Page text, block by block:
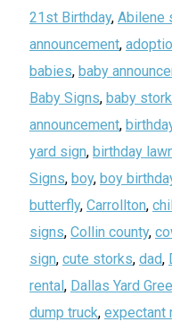
21st Birthday, Abilene
announcement,
babies, baby
Baby Signs, baby
announcement,
yard sign, birthday
Signs, boy, boy
butterfly, Carrollton,
signs, Collin county,
sign, cute storks, dad,
rental, Dallas Yard
dump truck, expectant